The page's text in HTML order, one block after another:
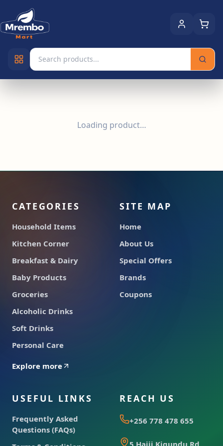
Loading product…
CATEGORIES
Household Items
Kitchen Corner
Breakfast & Dairy
Baby Products
Groceries
Alcoholic Drinks
Soft Drinks
Personal Care
Explore more
SITE MAP
Home
About Us
Special Offers
Brands
Coupons
USEFUL LINKS
Frequently Asked
Questions (FAQs)
REACH US
+256 778 478 655
5 Hajji Kigundu Rd,